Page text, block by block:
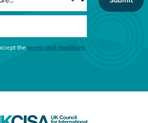
the terms and conditions